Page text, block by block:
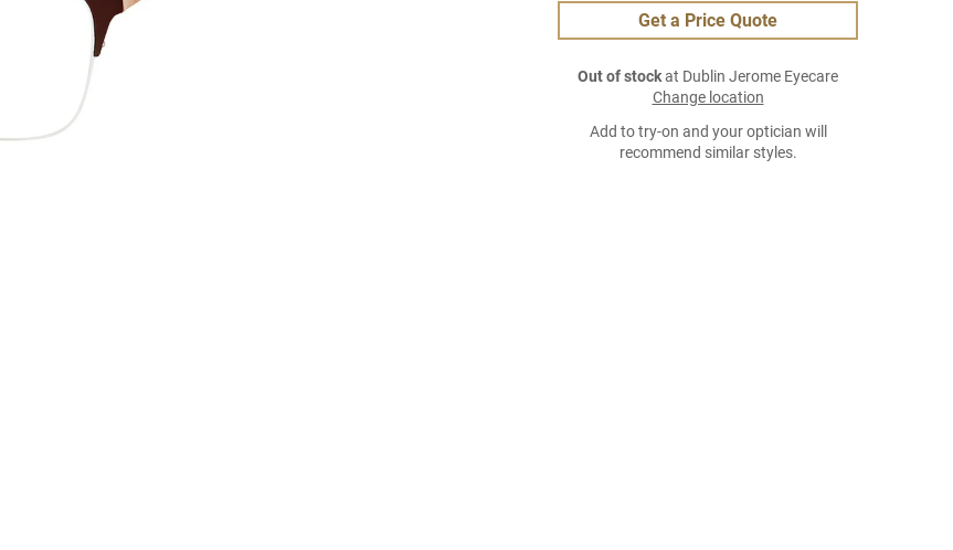
Get a Price Quote
Out of stockat Dublin Jerome Eyecare
Change location
Add to try-on and your optician will
recommend similar styles.